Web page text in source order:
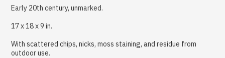
Early 20th century, unmarked.
17 x 18 x 9 in.
With scattered chips, nicks, moss staining, and residue from
outdoor use.